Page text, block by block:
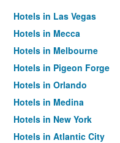
Hotels in Las Vegas
Hotels in Mecca
Hotels in Melbourne
Hotels in Pigeon Forge
Hotels in Orlando
Hotels in Medina
Hotels in New York
Hotels in Atlantic City